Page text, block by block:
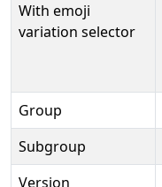
With emoji
variation selector
Group
Subgroup
Version